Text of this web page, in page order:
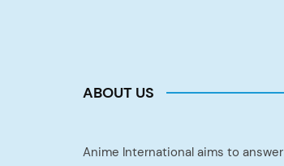
ABOUT US
Anime International aims to answer